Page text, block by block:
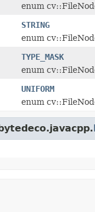
enum
STRING
enum
TYPE_MASK
enum
UNIFORM
enum